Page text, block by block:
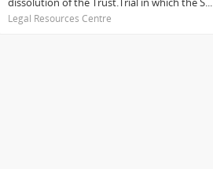
Legal Resources Centre